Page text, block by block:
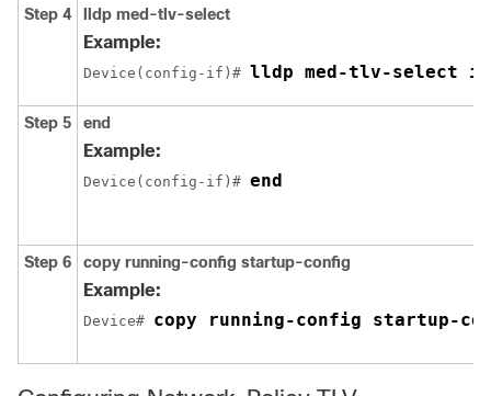
Step 4 lldp med-tlv-select
Example:
Device(config-if)# lldp med-tlv-select
Step 5 end
Example:
Device(config-if)# end
Step 6 copy running-config startup-config
Example:
Device# copy running-config startup-